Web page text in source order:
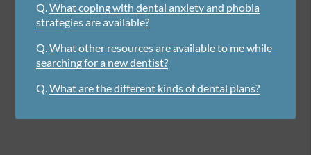
Q.What coping with dental anxiety and phobia
strategies are available?
Q.What other resources are available to me while
searching for a new dentist?
Q.What are the different kinds of dental plans?